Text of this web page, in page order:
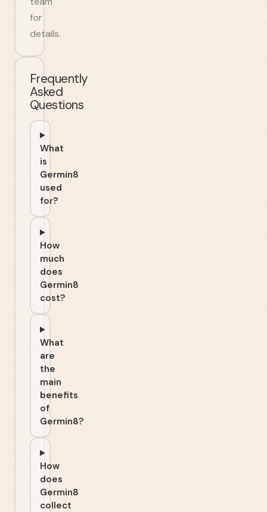
for
details.
Frequently
Asked
Questions
What
is
Germin8
used
for?
How
much
does
Germin8
cost?
What
are
the
main
benefits
of
Germin8?
How
does
Germin8
collect